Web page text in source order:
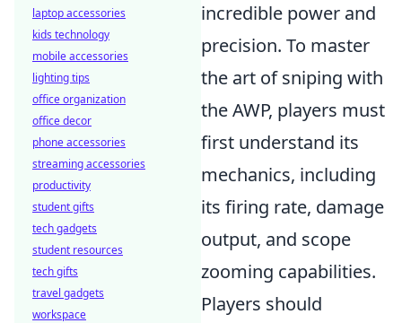
incredible power and
precision. To master
the art of sniping with
the AWP, players must
first understand its
mechanics, including
its firing rate, damage
output, and scope
zooming capabilities.
Players should
laptop accessories
kids technology
mobile accessories
lighting tips
office organization
office decor
phone accessories
streaming accessories
productivity
student gifts
tech gadgets
student resources
tech gifts
travel gadgets
workspace